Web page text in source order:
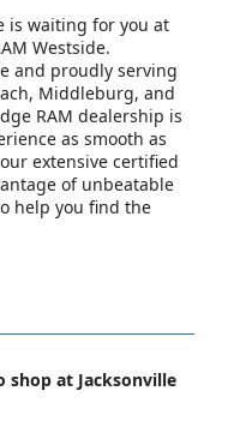
is waiting for you at
Westside.
and proudly serving
Middleburg, and
RAM dealership is
as smooth as
extensive certified
of unbeatable
help you find the
shop at Jacksonville